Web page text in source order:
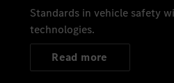
Standards in vehicle safety
technologies.
Read more